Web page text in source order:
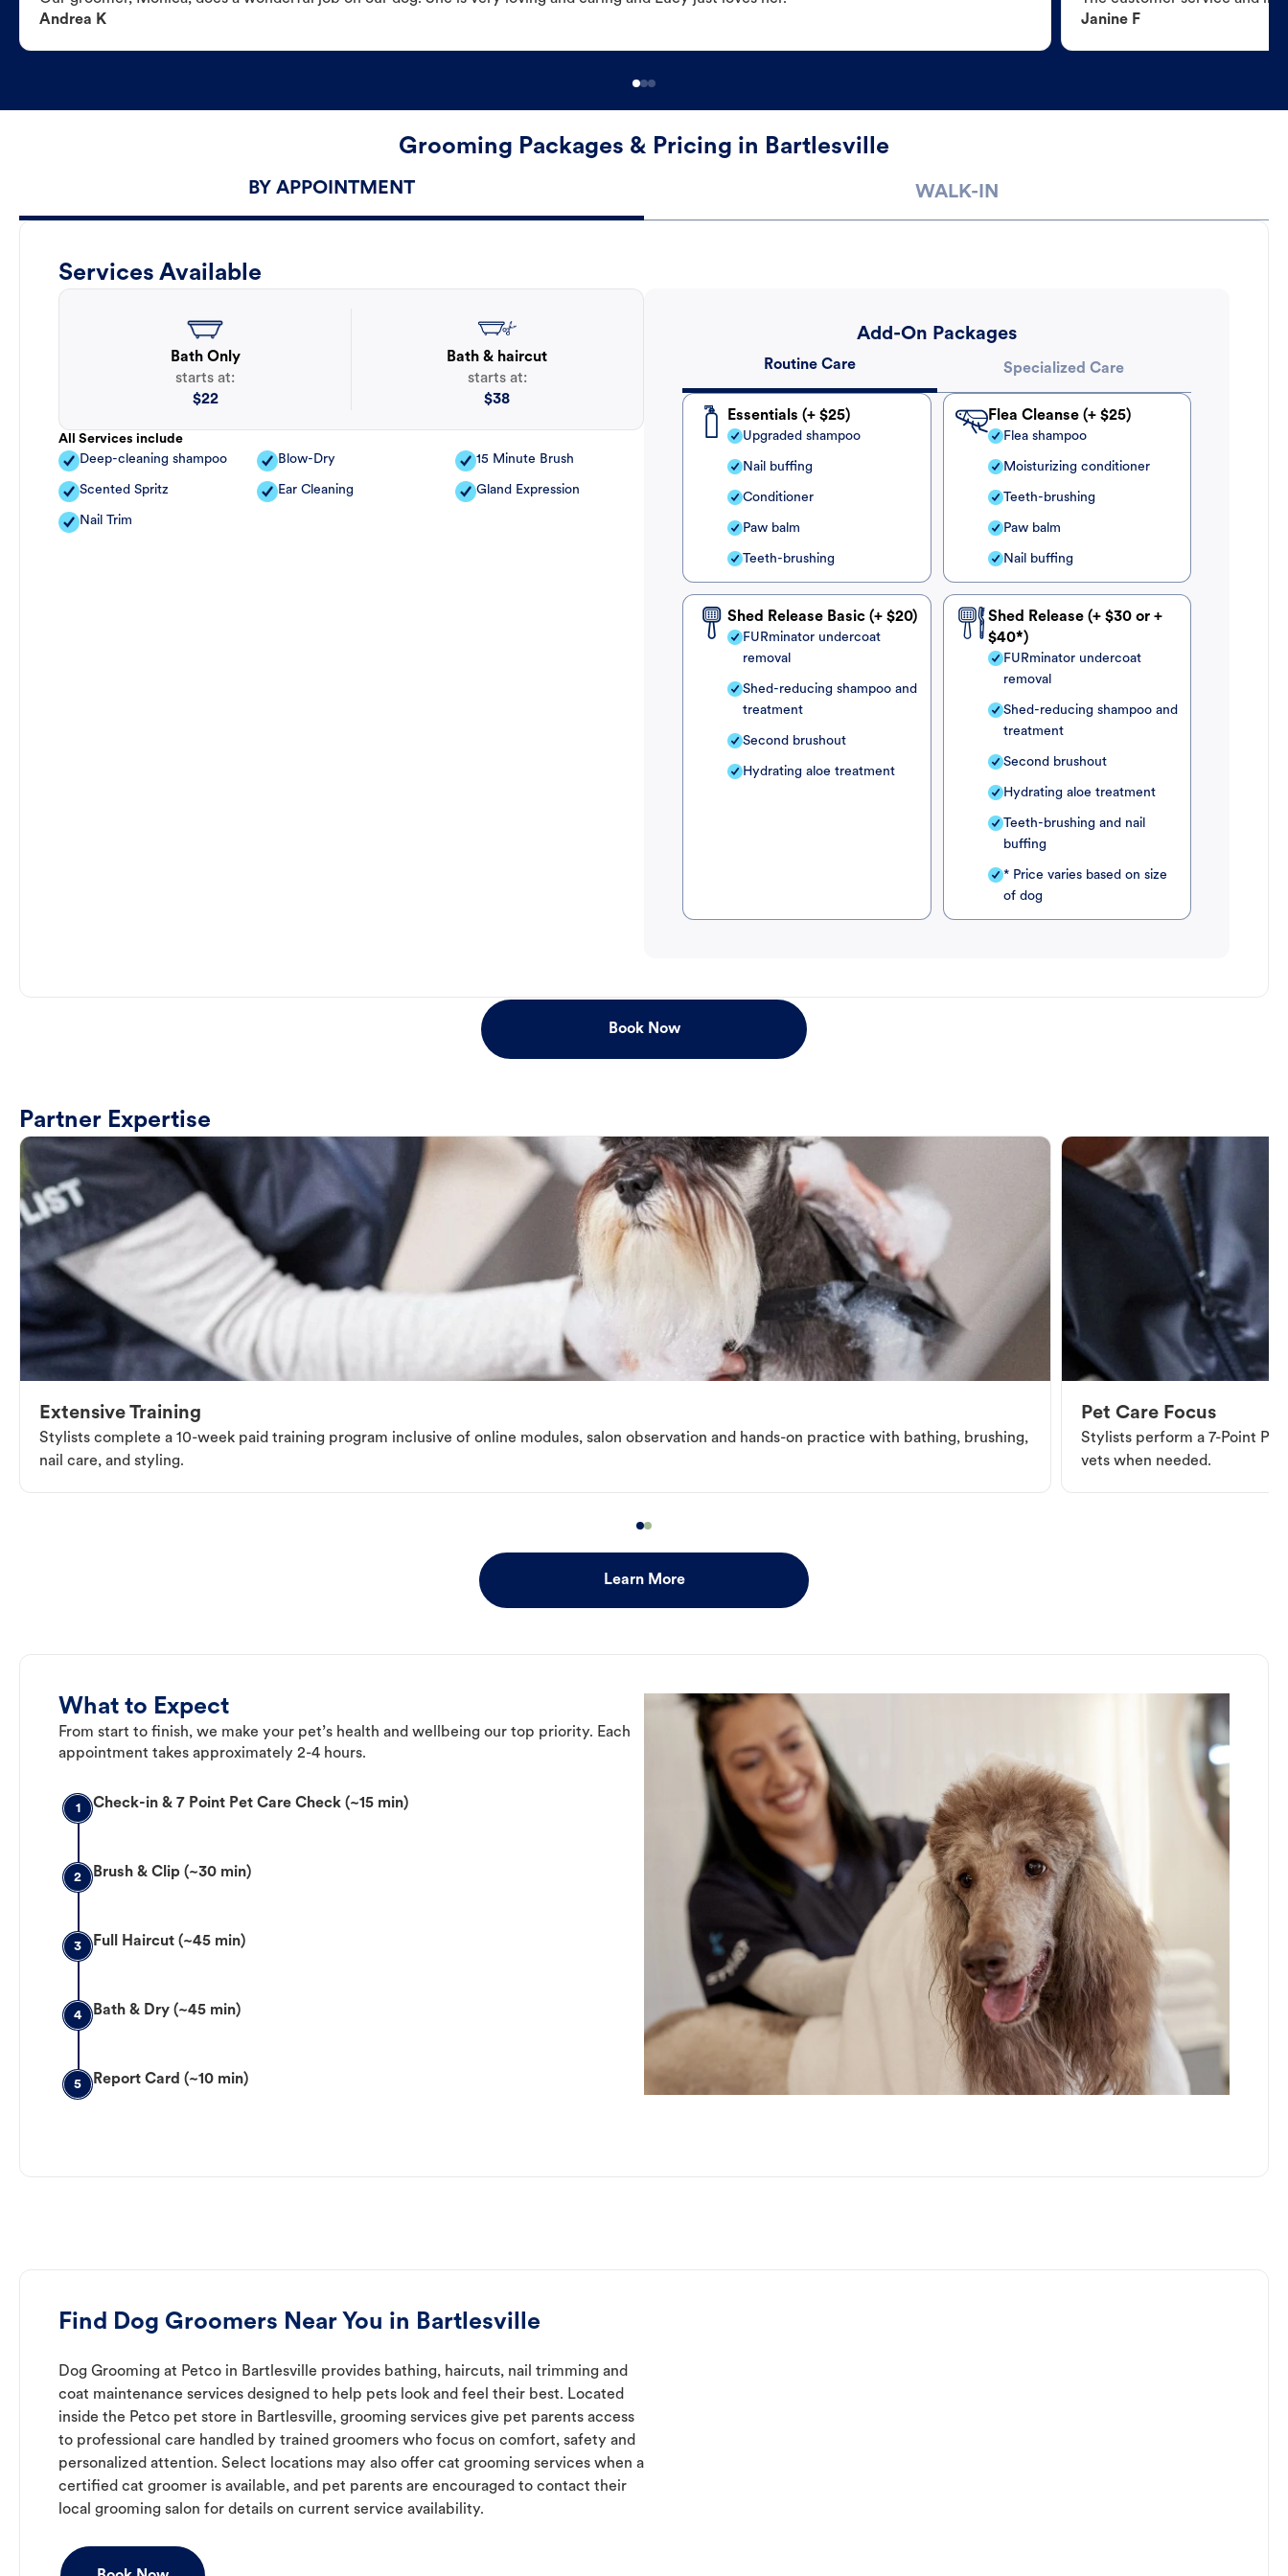
Andrea K
Janine F
Grooming Packages & Pricing in Bartlesville
BY APPOINTMENT WALK-IN
Services Available
Bath Only
starts at:
$22
Bath & haircut
starts at:
$38
All Services include
Deep-cleaning shampoo
Blow-Dry 15 Minute Brush
Scented Spritz Ear Cleaning Gland Expression
Nail Trim
Add-On Packages
Routine Care Specialized Care
Essentials (+ $25)
Upgraded shampoo
Nail buffing
Conditioner
Paw balm
Teeth-brushing
Flea Cleanse (+ $25)
Flea shampoo
Moisturizing conditioner
Teeth-brushing
Paw balm
Nail buffing
Shed Release Basic (+ $20)
FURminator undercoat
removal
Shed-reducing shampoo and
treatment
Second brushout
Hydrating aloe treatment
Shed Release (+ $30 or +
$40*)
FURminator undercoat
removal
Shed-reducing shampoo and
treatment
Second brushout
Hydrating aloe treatment
Teeth-brushing and nail
buffing
* Price varies based on size
of dog
Book Now
Partner Expertise
Extensive Training
Stylists complete a 10-week paid training program inclusive of online modules, salon observation and hands-on practice with bathing, brushing,
nail care, and styling.
Pet Care Focus
Stylists perform a 7-Point
vets when needed.
Learn More
What to Expect
From start to finish, we make your pet’s health and wellbeing our top priority. Each
appointment takes approximately 2-4 hours.
1 Check-in & 7 Point Pet Care Check (~15 min)
2 Brush & Clip (~30 min)
3 Full Haircut (~45 min)
4 Bath & Dry (~45 min)
5 Report Card (~10 min)
Find Dog Groomers Near You in Bartlesville
Dog Grooming at Petco in Bartlesville provides bathing, haircuts, nail trimming and
coat maintenance services designed to help pets look and feel their best. Located
inside the Petco pet store in Bartlesville, grooming services give pet parents access
to professional care handled by trained groomers who focus on comfort, safety and
personalized attention. Select locations may also offer cat grooming services when a
certified cat groomer is available, and pet parents are encouraged to contact their
local grooming salon for details on current service availability.